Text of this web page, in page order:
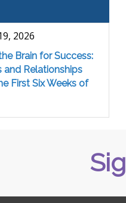
2026
Brain for Success:
and Relationships
First Six Weeks of